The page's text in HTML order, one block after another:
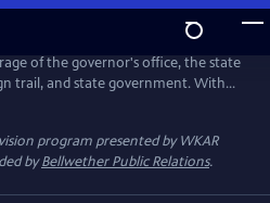
of the governor's office, the state
trail, and state government. With
and his capitol press corps
program presented byWKAR
byBellwether Public Relations.